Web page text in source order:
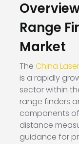
Range
Market
The China
is a rapidly
sector within
range finders
components
distance
guidance for